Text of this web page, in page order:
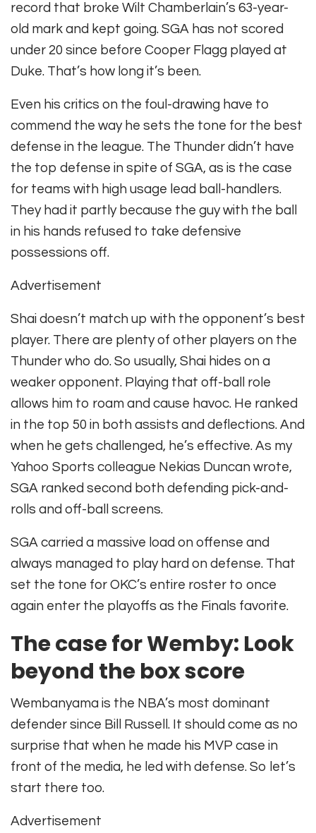
record that broke Wilt Chamberlain’s 63-year-
old mark and kept going. SGA has not scored
under 20 since before Cooper Flagg played at
Duke. That’s how long it’s been.
Even his critics on the foul-drawing have to
commend the way he sets the tone for the best
defense in the league. The Thunder didn’t have
the top defense in spite of SGA, as is the case
for teams with high usage lead ball-handlers.
They had it partly because the guy with the ball
in his hands refused to take defensive
possessions off.
Advertisement
Shai doesn’t match up with the opponent’s best
player. There are plenty of other players on the
Thunder who do. So usually, Shai hides on a
weaker opponent. Playing that off-ball role
allows him to roam and cause havoc. He ranked
in the top 50 in both assists and deflections. And
when he gets challenged, he’s effective. As my
Yahoo Sports colleague Nekias Duncan wrote,
SGA ranked second both defending pick-and-
rolls and off-ball screens.
SGA carried a massive load on offense and
always managed to play hard on defense. That
set the tone for OKC’s entire roster to once
again enter the playoffs as the Finals favorite.
The case for Wemby: Look
beyond the box score
Wembanyama is the NBA’s most dominant
defender since Bill Russell. It should come as no
surprise that when he made his MVP case in
front of the media, he led with defense. So let’s
start there too.
Advertisement